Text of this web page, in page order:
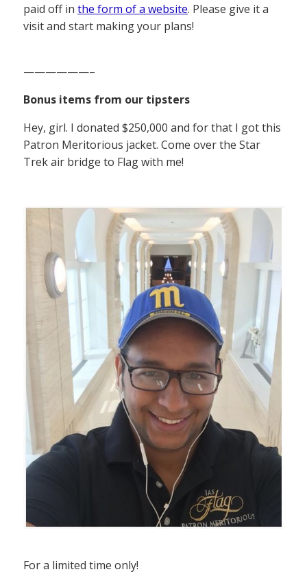
paid off in the form of a website. Please give it a
visit and start making your plans!
——————–
Bonus items from our tipsters
Hey, girl. I donated $250,000 and for that I got this
Patron Meritorious jacket. Come over the Star
Trek air bridge to Flag with me!
For a limited time only!